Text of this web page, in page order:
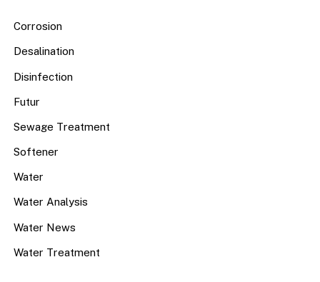
Corrosion
Desalination
Disinfection
Futur
Sewage Treatment
Softener
Water
Water Analysis
Water News
Water Treatment